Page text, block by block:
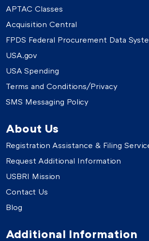
APTAC Classes
Acquisition Central
FPDS Federal Procurement Data
USA.gov
USA Spending
Terms and Conditions/Privacy
SMS Messaging Policy
About Us
Registration Assistance & Filing
Request Additional Information
USBRI Mission
Contact Us
Blog
Additional Information